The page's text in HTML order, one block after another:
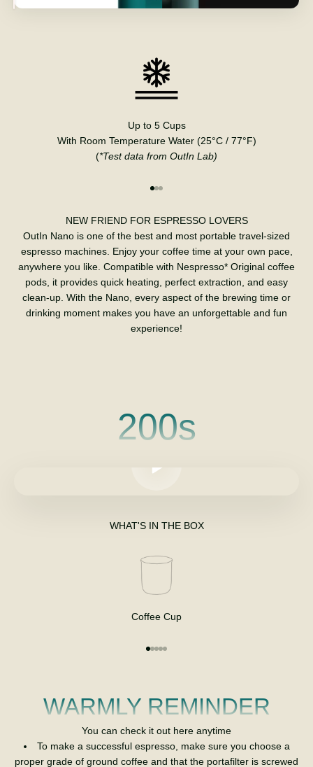
Up to 5 Cups
With Room Temperature Water (25°C / 77°F)
(*Test data from OutIn Lab)
NEW FRIEND FOR ESPRESSO LOVERS
OutIn Nano is one of the best and most portable travel-sized
espresso machines. Enjoy your coffee time at your own pace,
anywhere you like. Compatible with Nespresso* Original coffee
pods, it provides quick heating, perfect extraction, and easy
clean-up. With the Nano, every aspect of the brewing time or
drinking moment makes you have an unforgettable and fun
experience!
200s
WHAT'S IN THE BOX
Coffee Cup
WARMLY REMINDER
You can check it out here anytime
To make a successful espresso, make sure you choose a
proper grade of ground coffee and that the portafilter is screwed